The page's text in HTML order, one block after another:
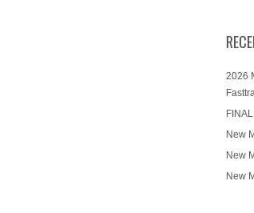
2026
New
New
New